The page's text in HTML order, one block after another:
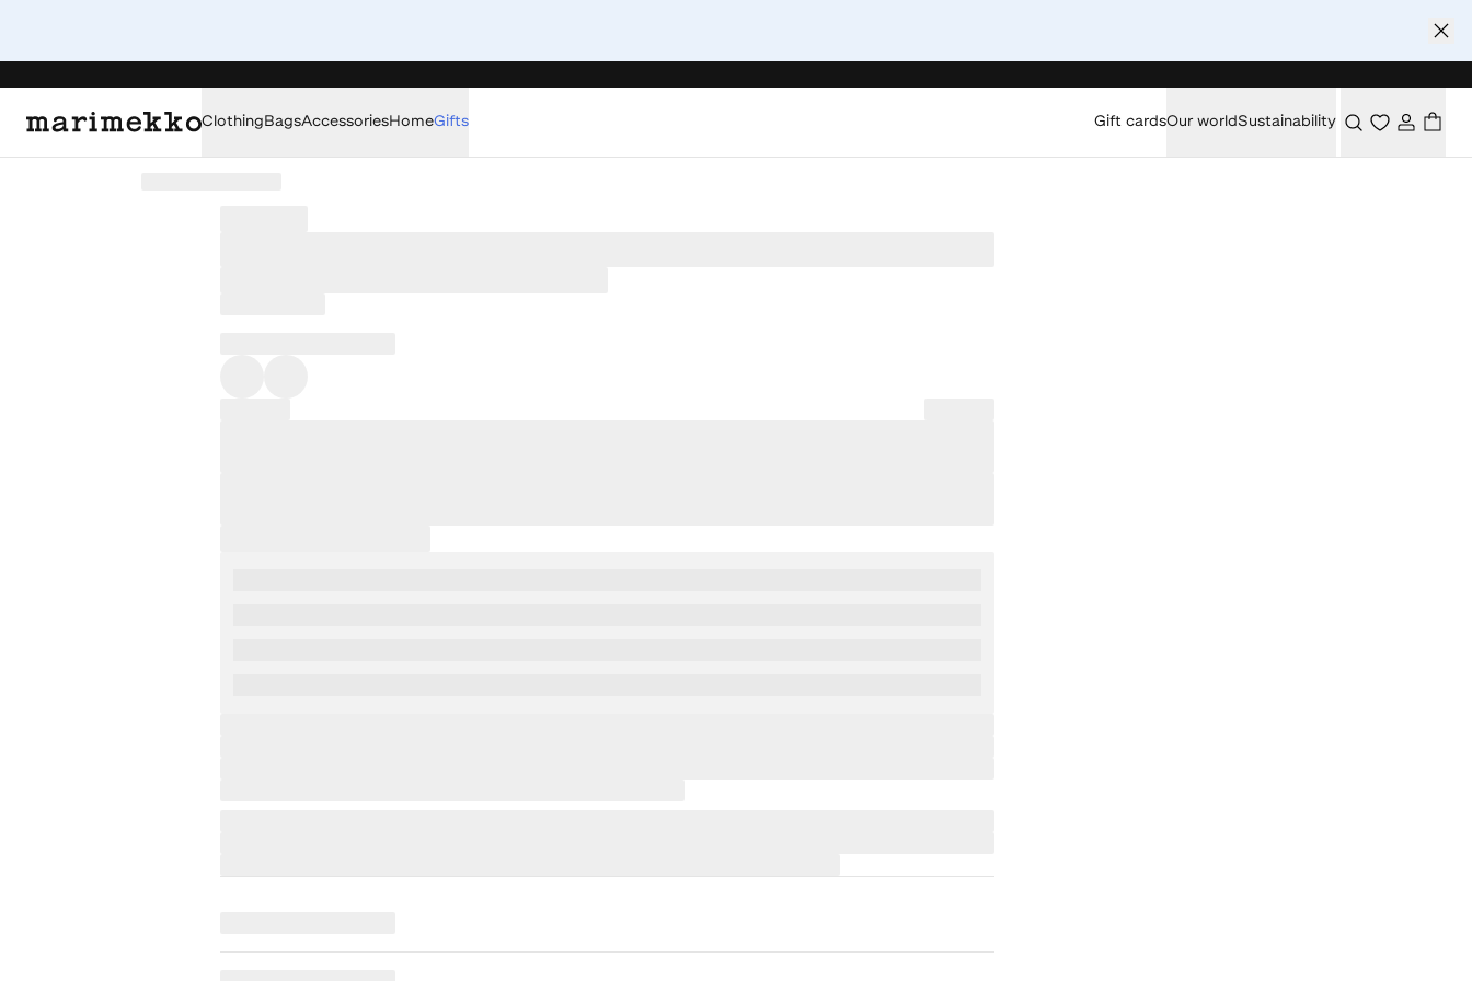
ClothingBagsAccessoriesHomeGifts Gift cardsOur worldSustainability